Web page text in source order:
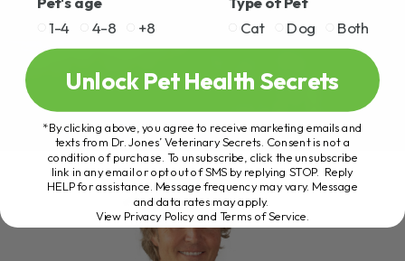
1-4
4-8 +8
Cat
Dog Both
Unlock Pet Health Secrets
*By clicking above, you agree to receive marketing emails and
texts from Dr. Jones’ Veterinary Secrets. Consent is not a
condition of purchase. To unsubscribe, click the unsubscribe
link in any email or opt out of SMS by replying STOP. Reply
HELP for assistance. Message frequency may vary. Message
and data rates may apply.
View Privacy Policy and Terms of Service